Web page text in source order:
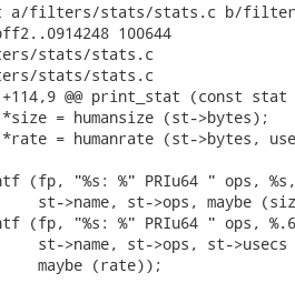
filters/stats/stats.c b/
100644
stats/stats.c
stats/stats.c
+114,9 @@ print_stat (const
= humansize (st->bytes);
= humanrate (st->bytes,
"%s: %" PRIu64 " ops,
>name, st->ops, maybe
(fp, "%s: %" PRIu64 " ops,
>name, st->ops, st->usecs /
maybe (rate));